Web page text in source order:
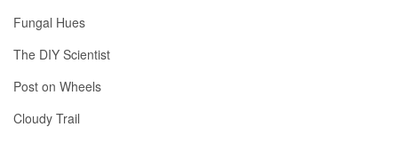
Fungal Hues
The DIY Scientist
Post on Wheels
Cloudy Trail